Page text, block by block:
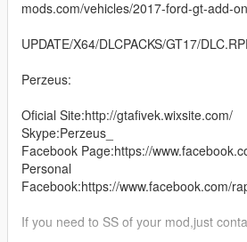
mods.com/vehicles/2017-ford-gt-add-on
UPDATE/X64/DLCPACKS/GT17/
Perzeus:
Oficial Site:http://gtafivek.wixsite.com/
Skype:Perzeus_
Facebook Page:https://
Personal
Facebook:https://www.facebook.com/
If you need to SS of your mod,just